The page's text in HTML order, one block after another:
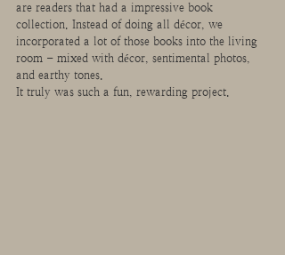
are readers that had a impressive book
collection. Instead of doing all décor, we
incorporated a lot of those books into the living
room - mixed with décor, sentimental photos,
and earthy tones.
It truly was such a fun, rewarding project.